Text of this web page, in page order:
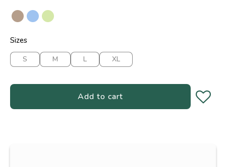
Sizes
S M L XL
Add to cart